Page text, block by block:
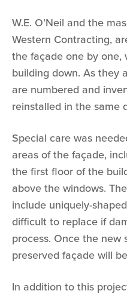
W.E. O’Neil and the
Western Contracting,
the façade one by
building down. As they
are numbered and
reinstalled in the same
Special care was
areas of the façade,
the first floor of the
above the windows.
include uniquely-
difficult to replace if
process. Once the
preserved façade will
In addition to this